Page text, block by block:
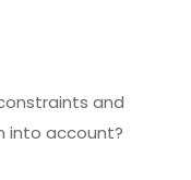
and
into account?